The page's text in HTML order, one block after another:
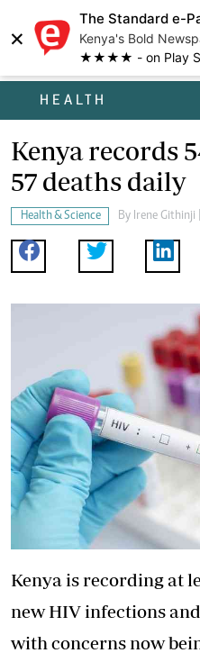
×
The Standard e-
Kenya's Bold
★★★★ - on Play
HEALTH
Kenya records
57 deaths daily
Health & Science By Irene Githinji
Kenya is recording at
new HIV infections
with concerns now